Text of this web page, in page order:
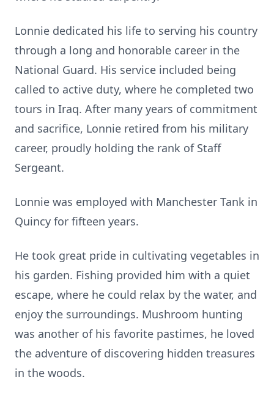
Lonnie dedicated his life to serving his country
through a long and honorable career in the
National Guard. His service included being
called to active duty, where he completed two
tours in Iraq. After many years of commitment
and sacrifice, Lonnie retired from his military
career, proudly holding the rank of Staff
Sergeant.
Lonnie was employed with Manchester Tank in
Quincy for fifteen years.
He took great pride in cultivating vegetables in
his garden. Fishing provided him with a quiet
escape, where he could relax by the water, and
enjoy the surroundings. Mushroom hunting
was another of his favorite pastimes, he loved
the adventure of discovering hidden treasures
in the woods.